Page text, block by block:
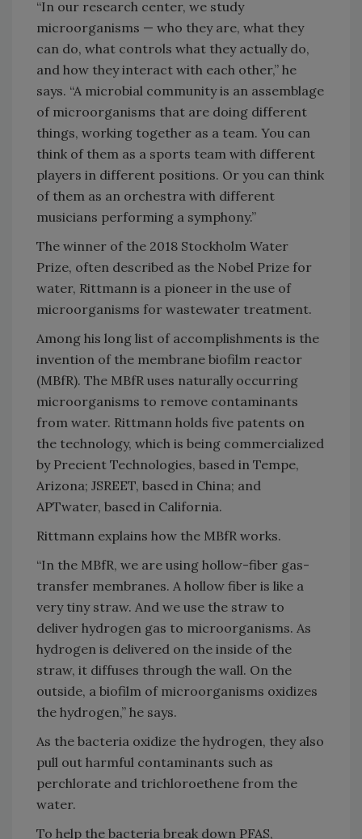
“In our research center, we study
microorganisms — who they are, what they
can do, what controls what they actually do,
and how they interact with each other,” he
says. “A microbial community is an assemblage
of microorganisms that are doing different
things, working together as a team. You can
think of them as a sports team with different
players in different positions. Or you can think
of them as an orchestra with different
musicians performing a symphony.”
The winner of the 2018 Stockholm Water
Prize, often described as the Nobel Prize for
water, Rittmann is a pioneer in the use of
microorganisms for wastewater treatment.
Among his long list of accomplishments is the
invention of the membrane biofilm reactor
(MBfR). The MBfR uses naturally occurring
microorganisms to remove contaminants
from water. Rittmann holds five patents on
the technology, which is being commercialized
by Precient Technologies, based in Tempe,
Arizona; JSREET, based in China; and
APTwater, based in California.
Rittmann explains how the MBfR works.
“In the MBfR, we are using hollow-fiber gas-
transfer membranes. A hollow fiber is like a
very tiny straw. And we use the straw to
deliver hydrogen gas to microorganisms. As
hydrogen is delivered on the inside of the
straw, it diffuses through the wall. On the
outside, a biofilm of microorganisms oxidizes
the hydrogen,” he says.
As the bacteria oxidize the hydrogen, they also
pull out harmful contaminants such as
perchlorate and trichloroethene from the
water.
To help the bacteria break down PFAS,